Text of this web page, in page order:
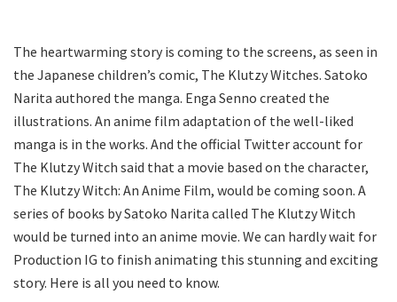
The heartwarming story is coming to the screens, as seen in
the Japanese children’s comic, The Klutzy Witches. Satoko
Narita authored the manga. Enga Senno created the
illustrations. An anime film adaptation of the well-liked
manga is in the works. And the official Twitter account for
The Klutzy Witch said that a movie based on the character,
The Klutzy Witch: An Anime Film, would be coming soon. A
series of books by Satoko Narita called The Klutzy Witch
would be turned into an anime movie. We can hardly wait for
Production IG to finish animating this stunning and exciting
story. Here is all you need to know.